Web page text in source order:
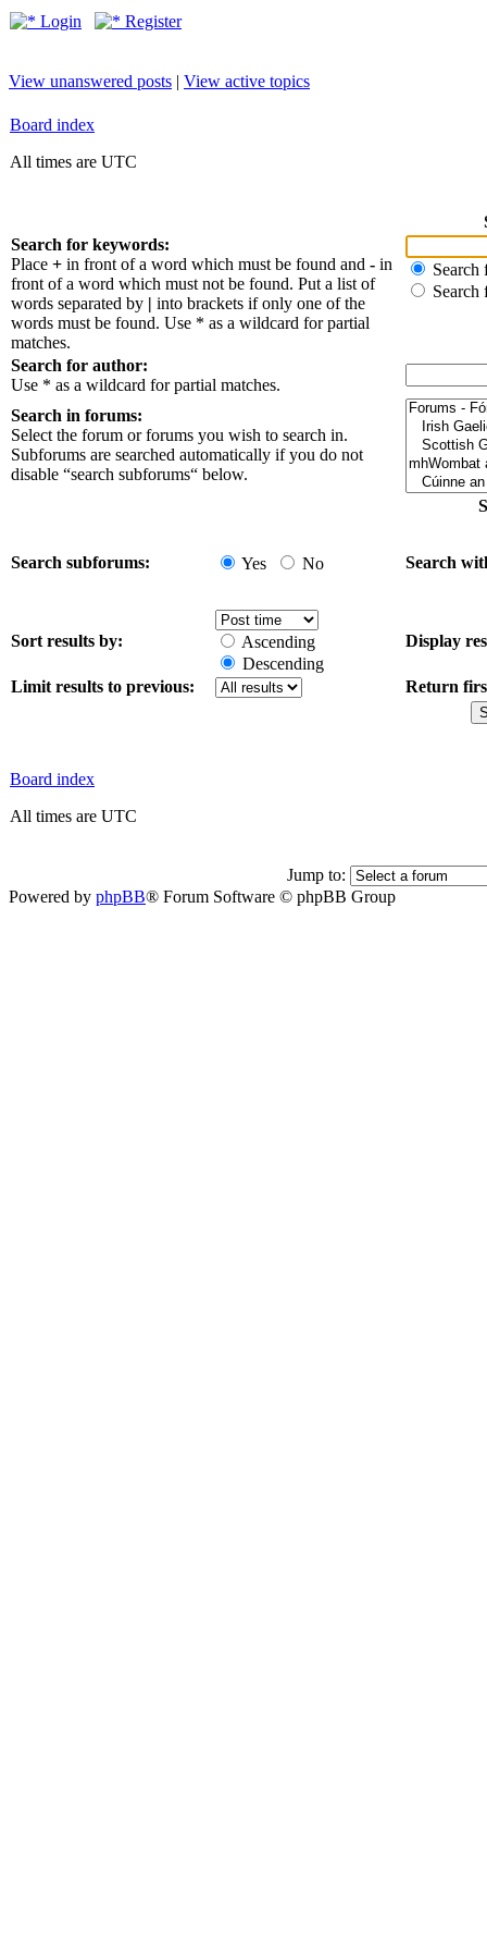
Login Register
View unanswered posts | View active topics
Board index
All times are UTC
Search for keywords:
Place + in front of a word which must be found and - in
front of a word which must not be found. Put a list of
words separated by | into brackets if only one of the
words must be found. Use * as a wildcard for partial
matches.
Search
Search
Search for author:
Use * as a wildcard for partial matches.
Search in forums:
Select the forum or forums you wish to search in.
Subforums are searched automatically if you do not
disable “search subforums“ below.
Search subforums: Yes No Search
Sort results by:
Ascending
Descending
Display
Limit results to previous: Return
Board index
All times are UTC
Jump to:
Powered by phpBB® Forum Software © phpBB Group